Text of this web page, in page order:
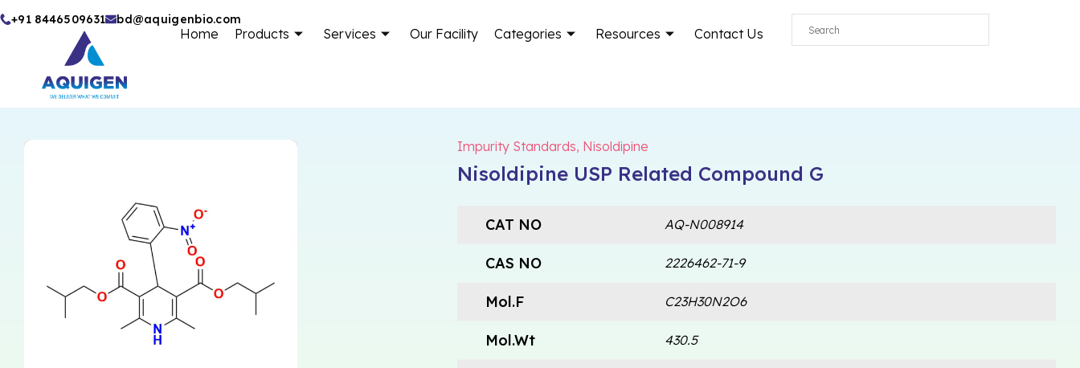
Skip
+91 8446509631 bd@aquigenbio.com
Home Products Services Our Facility Categories Resources Contact Us
Impurity Standards, Nisoldipine
Nisoldipine USP Related Compound G
CAT NO AQ-N008914
CAS NO 2226462-71-9
Mol.F C23H30N2O6
Mol.Wt 430.5